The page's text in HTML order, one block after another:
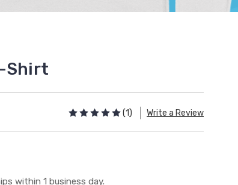
Shirt
(1) Write a Review
within 1 business day.